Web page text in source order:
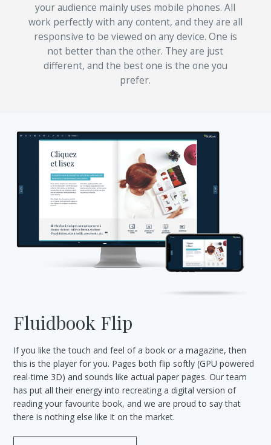
your audience mainly uses mobile phones. All
work perfectly with any content, and they are all
responsive to be viewed on any device. One is
not better than the other. They are just
different, and the best one is the one you
prefer.
Fluidbook Flip
If you like the touch and feel of a book or a magazine, then
this is the player for you. Pages both flip softly (GPU powered
real-time 3D) and sounds like actual paper pages. Our team
has put all their energy into recreating a digital version of
reading your favourite book, and we are proud to say that
there is nothing else like it on the market.